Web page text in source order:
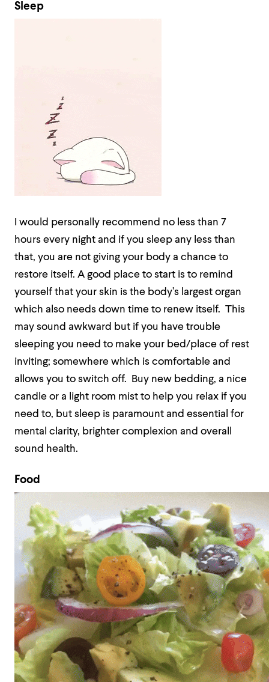
Sleep
I would personally recommend no less than 7
hours every night and if you sleep any less than
that, you are not giving your body a chance to
restore itself. A good place to start is to remind
yourself that your skin is the body’s largest organ
which also needs down time to renew itself. This
may sound awkward but if you have trouble
sleeping you need to make your bed/place of rest
inviting; somewhere which is comfortable and
allows you to switch off.
Buy new bedding, a nice
candle or a light room mist to help you relax if you
need to, but sleep is paramount and essential for
mental clarity, brighter complexion and overall
sound health.
Food